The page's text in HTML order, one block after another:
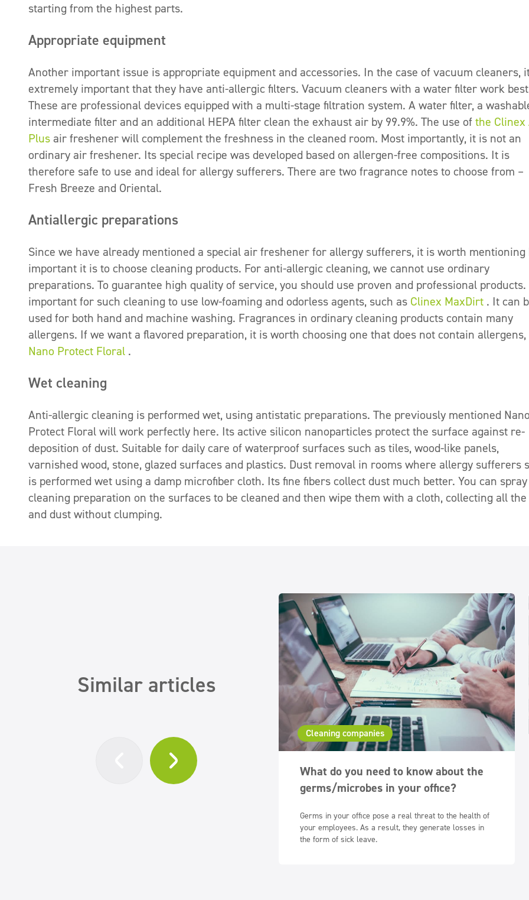
starting from the highest parts.
Appropriate equipment
Another important issue is appropriate equipment and accessories. In the case of vacuum cleaners,
extremely important that they have anti-allergic filters. Vacuum cleaners with a water filter work
These are professional devices equipped with a multi-stage filtration system. A water filter, a
intermediate filter and an additional HEPA filter clean the exhaust air by 99.9%. The use ofthe Clinex
Plus air freshener will complement the freshness in the cleaned room. Most importantly, it is not an
ordinary air freshener. Its special recipe was developed based on allergen-free compositions. It is
therefore safe to use and ideal for allergy sufferers. There are two fragrance notes to choose from –
Fresh Breeze and Oriental.
Antiallergic preparations
Since we have already mentioned a special air freshener for allergy sufferers, it is worth mentioning
important it is to choose cleaning products. For anti-allergic cleaning, we cannot use ordinary
preparations. To guarantee high quality of service, you should use proven and professional
important for such cleaning to use low-foaming and odorless agents, such as Clinex MaxDirt . It can
used for both hand and machine washing. Fragrances in ordinary cleaning products contain many
allergens. If we want a flavored preparation, it is worth choosing one that does not contain allergens,
Nano Protect Floral .
Wet cleaning
Anti-allergic cleaning is performed wet, using antistatic preparations. The previously mentioned Nano
Protect Floral will work perfectly here. Its active silicon nanoparticles protect the surface against re-
deposition of dust. Suitable for daily care of waterproof surfaces such as tiles, wood-like panels,
varnished wood, stone, glazed surfaces and plastics. Dust removal in rooms where allergy sufferers
is performed wet using a damp microfiber cloth. Its fine fibers collect dust much better. You can
cleaning preparation on the surfaces to be cleaned and then wipe them with a cloth, collecting all
and dust without clumping.
Similar articles
Cleaning companies
What do you need to know about the
germs/microbes in your office?
Germs in your office pose a real threat to the health of
your employees. As a result, they generate losses in
the form of sick leave.